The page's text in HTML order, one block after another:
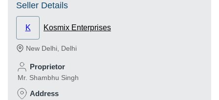
Seller Details
K Kosmix Enterprises
New Delhi Delhi
Proprietor
Mr. Shambhu Singh
Address